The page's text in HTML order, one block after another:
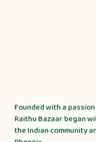
Founded with a
Raithu Bazaar began
the Indian community